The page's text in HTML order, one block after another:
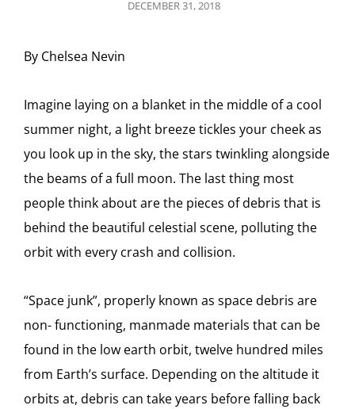
POSTED
DECEMBER 31, 2018
By Chelsea Nevin
Imagine laying on a blanket in the middle of a cool
summer night, a light breeze tickles your cheek as
you look up in the sky, the stars twinkling alongside
the beams of a full moon. The last thing most
people think about are the pieces of debris that is
behind the beautiful celestial scene, polluting the
orbit with every crash and collision.
“Space junk”, properly known as space debris are
non- functioning, manmade materials that can be
found in the low earth orbit, twelve hundred miles
from Earth’s surface. Depending on the altitude it
orbits at, debris can take years before falling back